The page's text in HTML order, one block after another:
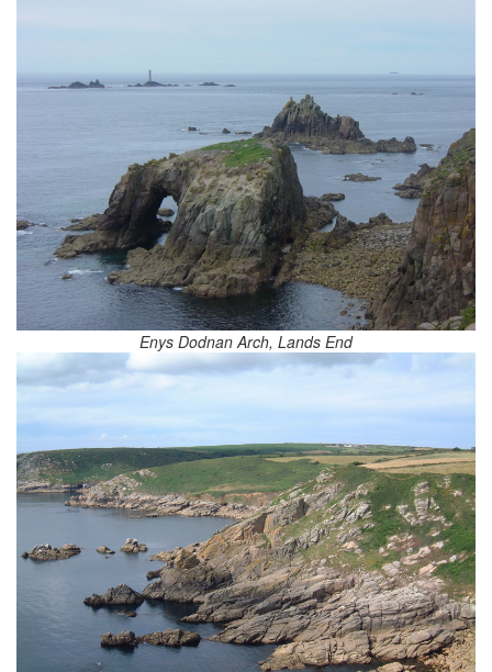
Enys Dodnan Arch, Lands End